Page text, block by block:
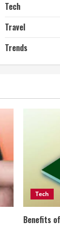
Tech
Travel
Trends
Tech
Benefits